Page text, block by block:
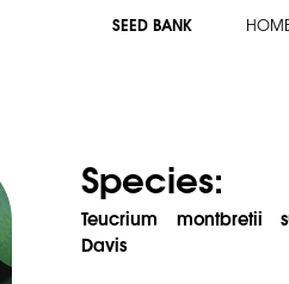
SEED BANK
Species:
Teucrium montbretii
Davis